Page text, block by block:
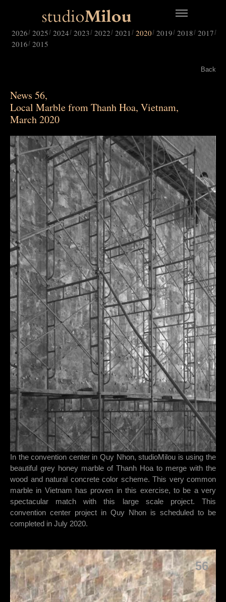
2026 2025 2024 2023 2022 2021 2020 2019 2018 2017
2016 2015
Back
News 56,
Local Marble from Thanh Hoa, Vietnam,
March 2020
In the convention center in Quy Nhon, studioMilou is using the
beautiful grey honey marble of Thanh Hoa to merge with the
wood and natural concrete color scheme. This very common
marble in Vietnam has proven in this exercise, to be a very
spectacular match with this large scale project. This
convention center project in Quy Nhon is scheduled to be
completed in July 2020.
56